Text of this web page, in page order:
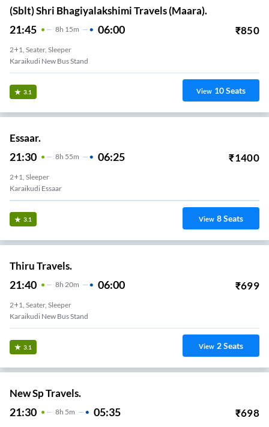
(Sblt) Shri Bhagiyalakshimi Travels (Maara).
21:45 8H 15m 06:00 ₹850
2+1, Seater, Sleeper
Karaikudi New Bus Stand
3.1 View 10Seats
Essaar.
21:30 8H 55m 06:25 ₹1400
2+1, Sleeper
Karaikudi Essaar
3.1 View 8Seats
Thiru Travels.
21:40 8H 20m 06:00 ₹699
2+1, Seater, Sleeper
Karaikudi New Bus Stand
3.1 View 2Seats
New Sp Travels.
21:30 8H 5m 05:35 ₹698